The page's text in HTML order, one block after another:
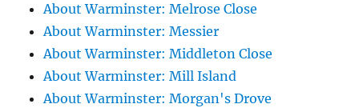
About Warminster: Melrose Close
About Warminster: Messier
About Warminster: Middleton Close
About Warminster: Mill Island
About Warminster: Morgan's Drove